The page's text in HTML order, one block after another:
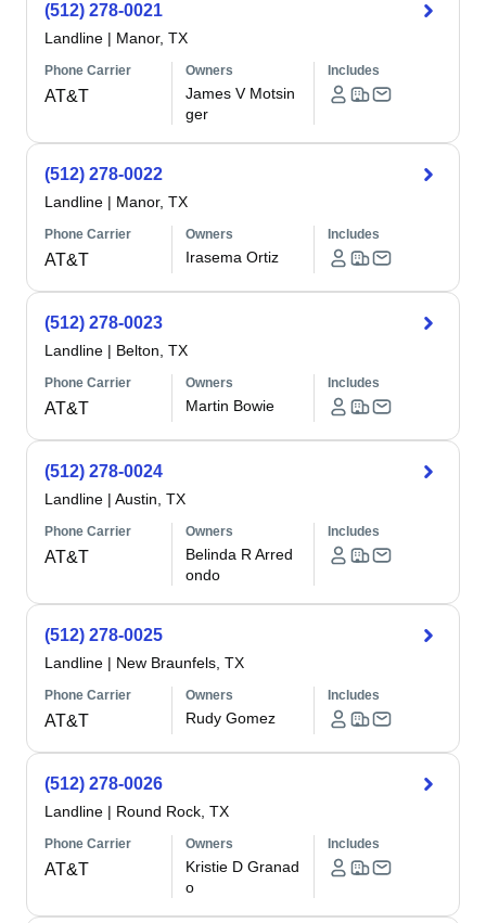
(512) 278-0021
Landline | Manor, TX
Phone Carrier
AT&T
Owners
James V Motsin
ger
Includes
(512) 278-0022
Landline | Manor, TX
Phone Carrier
AT&T
Owners
Irasema Ortiz
Includes
(512) 278-0023
Landline | Belton, TX
Phone Carrier
AT&T
Owners
Martin Bowie
Includes
(512) 278-0024
Landline | Austin, TX
Phone Carrier
AT&T
Owners
Belinda R Arred
ondo
Includes
(512) 278-0025
Landline | New Braunfels, TX
Phone Carrier
AT&T
Owners
Rudy Gomez
Includes
(512) 278-0026
Landline | Round Rock, TX
Phone Carrier
AT&T
Owners
Kristie D Granad
o
Includes